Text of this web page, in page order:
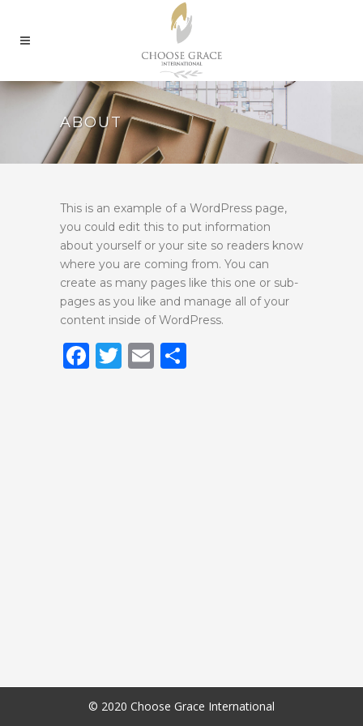
ABOUT
This is an example of a WordPress page,
you could edit this to put information
about yourself or your site so readers know
where you are coming from. You can
create as many pages like this one or sub-
pages as you like and manage all of your
content inside of WordPress.
Facebook
Twitter
Email
© 2020 Choose Grace International